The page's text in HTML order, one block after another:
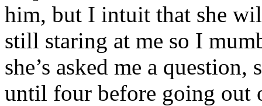
him, but I intuit that she
still staring at me so I
she’s asked me a
until four before going out